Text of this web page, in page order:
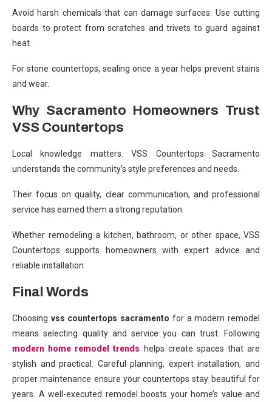
Avoid harsh chemicals that can damage surfaces. Use cutting
boards to protect from scratches and trivets to guard against
heat.
For stone countertops, sealing once a year helps prevent stains
and wear.
Why Sacramento Homeowners Trust
VSS Countertops
Local knowledge matters. VSS Countertops Sacramento
understands the community’s style preferences and needs.
Their focus on quality, clear communication, and professional
service has earned them a strong reputation.
Whether remodeling a kitchen, bathroom, or other space, VSS
Countertops supports homeowners with expert advice and
reliable installation.
Final Words
Choosing vss countertops sacramento for a modern remodel
means selecting quality and service you can trust. Following
modern home remodel trends helps create spaces that are
stylish and practical. Careful planning, expert installation, and
proper maintenance ensure your countertops stay beautiful for
years. A well-executed remodel boosts your home’s value and